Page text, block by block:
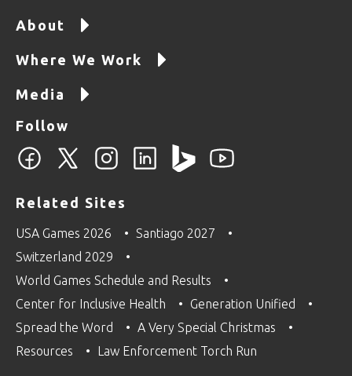
About
Where We Work
Media
Follow
Related Sites
USA Games 2026
Santiago 2027
Switzerland 2029
World Games Schedule and Results
Center for Inclusive Health
Generation Unified
Spread the Word
A Very Special Christmas
Resources
Law Enforcement Torch Run